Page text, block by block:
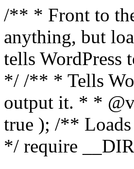
/** * Front to
anything, but
tells WordPress
*/ /** * Tells
output it. * *
true ); /** Loads
*/ require